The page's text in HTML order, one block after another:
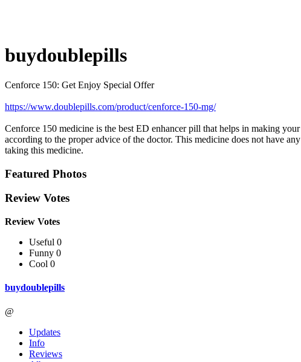
buydoublepills
Cenforce 150: Get Enjoy Special Offer
https://www.doublepills.com/product/cenforce-150-mg/
Cenforce 150 medicine is the best ED enhancer pill that helps in making
according to the proper advice of the doctor. This medicine does not have
taking this medicine.
Featured Photos
Review Votes
Review Votes
Useful 0
Funny 0
Cool 0
buydoublepills
@
Updates
Info
Reviews